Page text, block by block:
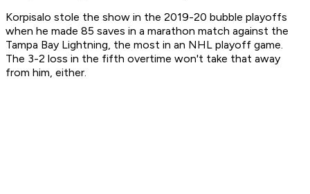
Korpisalo stole the show in the 2019-20 bubble playoffs
when he made 85 saves in a marathon match against the
Tampa Bay Lightning, the most in an NHL playoff game.
The 3-2 loss in the fifth overtime won't take that away
from him, either.